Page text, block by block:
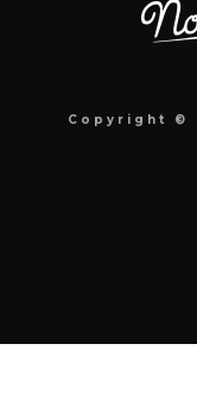
Copyright ©